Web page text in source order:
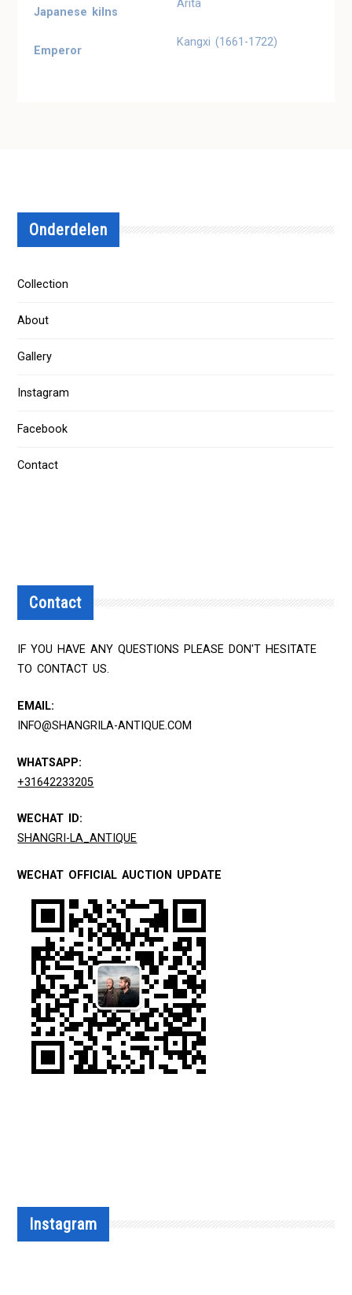
Japanese kilns
Arita
Emperor
Kangxi (1661-1722)
Onderdelen
Collection
About
Gallery
Instagram
Facebook
Contact
Contact
IF YOU HAVE ANY QUESTIONS PLEASE DON'T HESITATE
TO CONTACT US.
EMAIL:
INFO@SHANGRILA-ANTIQUE.COM
WHATSAPP:
+31642233205
WECHAT ID:
SHANGRI-LA_ANTIQUE
WECHAT OFFICIAL AUCTION UPDATE
Instagram